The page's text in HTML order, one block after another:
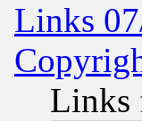
Links
Links